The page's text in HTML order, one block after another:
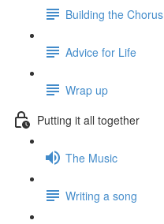
Building the Chorus
Advice for Life
Wrap up
Putting it all together
The Music
Writing a song